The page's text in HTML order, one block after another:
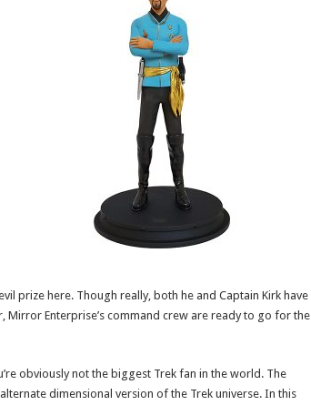
prize here. Though really, both he and Captain Kirk have
Enterprise’s command crew are ready to go for the
obviously not the biggest Trek fan in the world. The
dimensional version of the Trek universe. In this